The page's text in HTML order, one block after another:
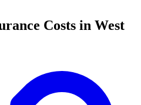
Costs in West